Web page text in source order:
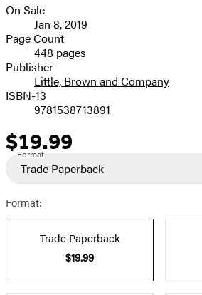
image
Formats
and
Prices
On Sale
Jan 8, 2019
Page Count
448 pages
Publisher
Little, Brown and Company
ISBN-13
9781538713891
Price
$19.99
Format
Trade Paperback
Format:
Trade Paperback
$19.99